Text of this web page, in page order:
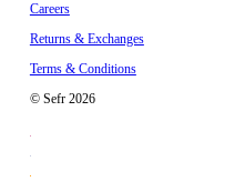
Careers
Returns & Exchanges
Terms & Conditions
© Sefr 2026